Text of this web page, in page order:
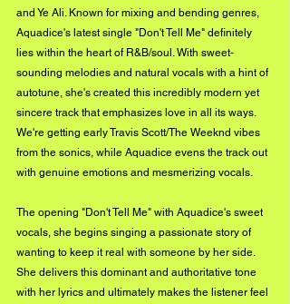
and Ye Ali. Known for mixing and bending genres,
Aquadice's latest single "Don't Tell Me" definitely
lies within the heart of R&B/soul. With sweet-
sounding melodies and natural vocals with a hint of
autotune, she's created this incredibly modern yet
sincere track that emphasizes love in all its ways.
We're getting early Travis Scott/The Weeknd vibes
from the sonics, while Aquadice evens the track out
with genuine emotions and mesmerizing vocals.
The opening "Don't Tell Me" with Aquadice's sweet
vocals, she begins singing a passionate story of
wanting to keep it real with someone by her side.
She delivers this dominant and authoritative tone
with her lyrics and ultimately makes the listener feel